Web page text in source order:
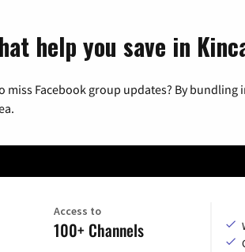
help you save in
miss Facebook group updates? By
Access to
100+ Channels